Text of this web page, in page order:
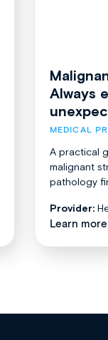
Always
MEDICAL
A practical
malignant
pathology
Provider:
Learn more